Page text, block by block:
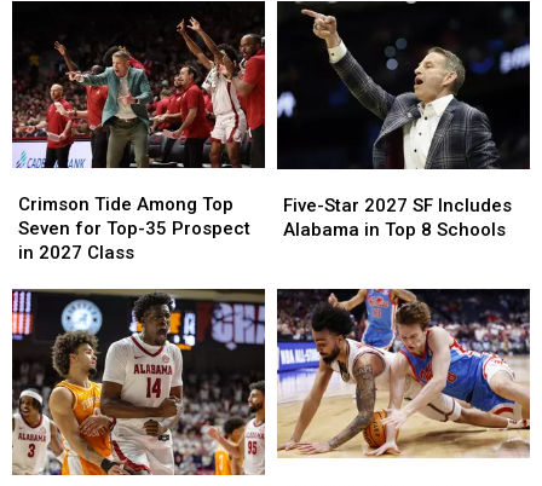
Tide
Among
Top
for
Top-
35
Prospect
in
2027
Class
Crimson Tide Among Top
Seven for Top-35 Prospect
in 2027 Class
Tide
Among
Top
for
Top-
35
Prospect
in
2027
Class
Star
2027
Alabama
in
Top
8
Schools
Five-Star 2027 SF Includes
Alabama in Top 8 Schools
Star
2027
Alabama
in
Top
8
Schools